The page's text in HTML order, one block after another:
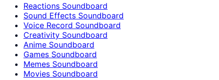
Reactions Soundboard
Sound Effects Soundboard
Voice Record Soundboard
Creativity Soundboard
Anime Soundboard
Games Soundboard
Memes Soundboard
Movies Soundboard